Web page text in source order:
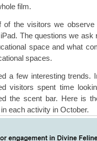
film.
of the visitors we
The questions we ask
space and what
spaces.
a few interesting trends.
visitors spent time
the scent bar. Here is
each activity in October.